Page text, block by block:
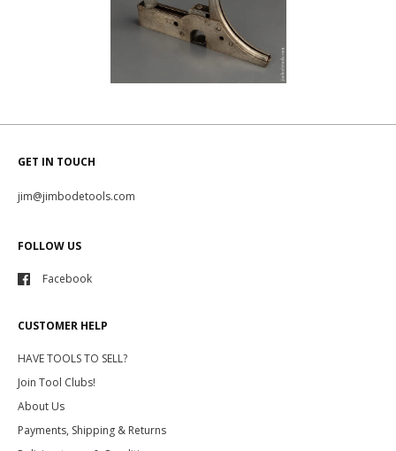
GET IN TOUCH
jim@jimbodetools.com
FOLLOW US
Facebook
CUSTOMER HELP
HAVE TOOLS TO SELL?
Join Tool Clubs!
About Us
Payments, Shipping & Returns